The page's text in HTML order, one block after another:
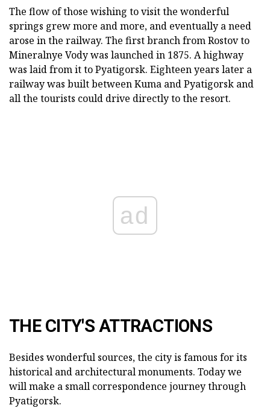
The flow of those wishing to visit the wonderful
springs grew more and more, and eventually a need
arose in the railway. The first branch from Rostov to
Mineralnye Vody was launched in 1875. A highway
was laid from it to Pyatigorsk. Eighteen years later a
railway was built between Kuma and Pyatigorsk and
all the tourists could drive directly to the resort.
ad
THE CITY'S ATTRACTIONS
Besides wonderful sources, the city is famous for its
historical and architectural monuments. Today we
will make a small correspondence journey through
Pyatigorsk.